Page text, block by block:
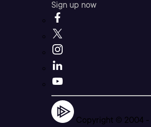
Sign up now
Copyright © 2004 -